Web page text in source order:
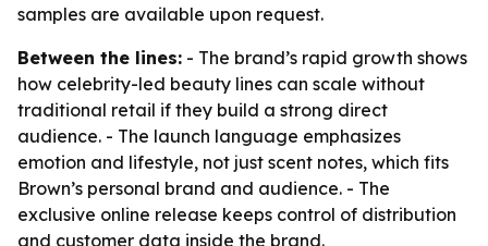
samples are available upon request.
Between the lines: - The brand’s rapid growth shows
how celebrity-led beauty lines can scale without
traditional retail if they build a strong direct
audience. - The launch language emphasizes
emotion and lifestyle, not just scent notes, which fits
Brown’s personal brand and audience. - The
exclusive online release keeps control of distribution
and customer data inside the brand.